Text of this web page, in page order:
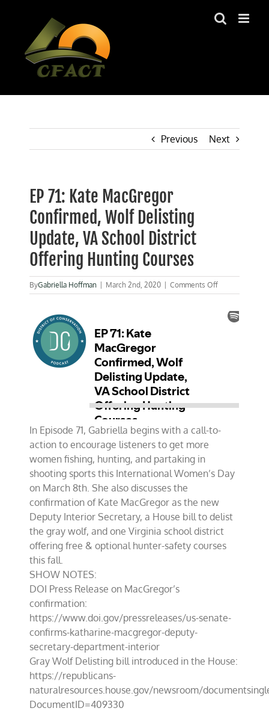
Previous Next
EP 71: Kate MacGregor
Confirmed, Wolf Delisting
Update, VA School District
Offering Hunting Courses
ByGabriella Hoffman March 2nd, 2020 Comments Offon
EP
Kate
District
In Episode 71, Gabriella begins with a call-to-
action to encourage listeners to get more
women fishing, hunting, and partaking in
shooting sports this International Women’s Day
on March 8th. She also discusses the
confirmation of Kate MacGregor as the new
Deputy Interior Secretary, a House bill to delist
the gray wolf, and one Virginia school district
offering free & optional hunter-safety courses
this fall.
SHOW NOTES:
DOI Press Release on MacGregor’s
confirmation:
https://www.doi.gov/pressreleases/us-senate-
confirms-katharine-macgregor-deputy-
secretary-department-interior
Gray Wolf Delisting bill introduced in the House:
https://republicans-
naturalresources.house.gov/newsroom/
DocumentID=409330